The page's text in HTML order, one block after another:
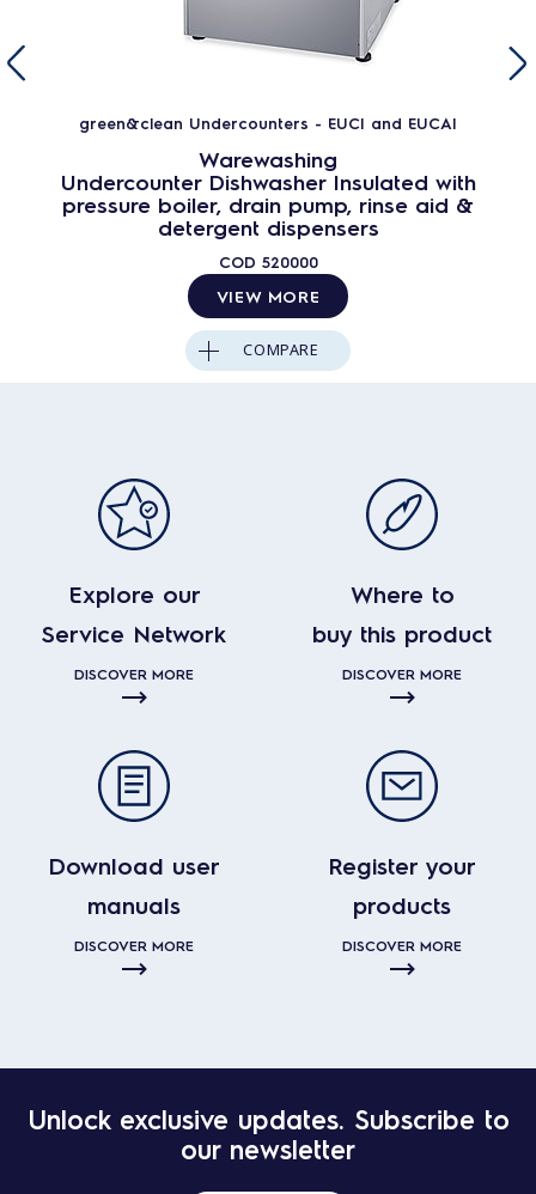
green&clean Undercounters - EUCI and EUCAI
Warewashing
Undercounter Dishwasher Insulated with
pressure boiler, drain pump, rinse aid &
detergent dispensers
COD 520000
VIEW MORE
COMPARE
Explore our
Service Network
DISCOVER MORE
Where to
buy this product
DISCOVER MORE
Download user
manuals
DISCOVER MORE
Register your
products
DISCOVER MORE
Unlock exclusive updates. Subscribe to
our newsletter